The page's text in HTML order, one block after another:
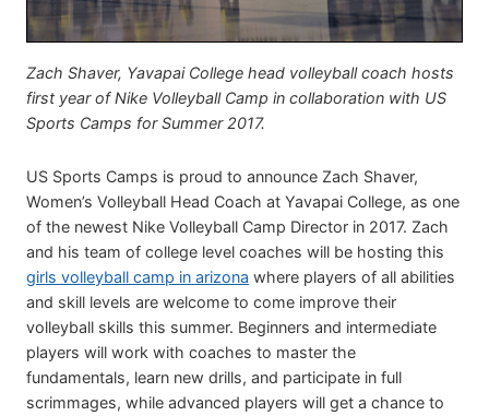
Zach Shaver, Yavapai College head volleyball coach hosts
first year of Nike Volleyball Camp in collaboration with US
Sports Camps for Summer 2017.
US Sports Camps is proud to announce Zach Shaver,
Women’s Volleyball Head Coach at Yavapai College, as one
of the newest Nike Volleyball Camp Director in 2017. Zach
and his team of college level coaches will be hosting this
girls volleyball camp in arizona where players of all abilities
and skill levels are welcome to come improve their
volleyball skills this summer. Beginners and intermediate
players will work with coaches to master the
fundamentals, learn new drills, and participate in full
scrimmages, while advanced players will get a chance to